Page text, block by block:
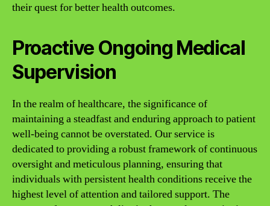
their quest for better health outcomes.
Proactive Ongoing Medical
Supervision
In the realm of healthcare, the significance of
maintaining a steadfast and enduring approach to patient
well-being cannot be overstated. Our service is
dedicated to providing a robust framework of continuous
oversight and meticulous planning, ensuring that
individuals with persistent health conditions receive the
highest level of attention and tailored support. The